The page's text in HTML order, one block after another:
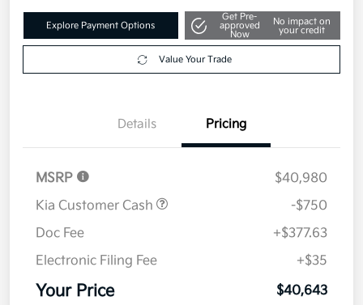
Explore Payment Options
Get Pre-
approved
Now
No impact on
your credit
Value Your Trade
Details Pricing
MSRP
$40,980
Kia Customer Cash
-$750
Doc Fee
+$377.63
Electronic Filing Fee
+$35
Your Price $40,643